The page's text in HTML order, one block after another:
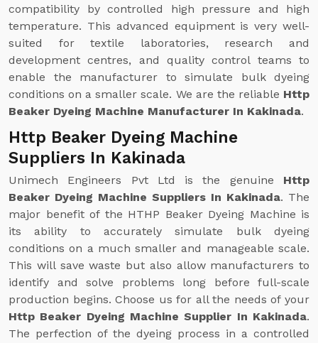
compatibility by controlled high pressure and high
temperature. This advanced equipment is very well-
suited for textile laboratories, research and
development centres, and quality control teams to
enable the manufacturer to simulate bulk dyeing
conditions on a smaller scale. We are the reliable Http
Beaker Dyeing Machine Manufacturer In Kakinada.
Http Beaker Dyeing Machine
Suppliers In Kakinada
Unimech Engineers Pvt Ltd is the genuine Http
Beaker Dyeing Machine Suppliers In Kakinada. The
major benefit of the HTHP Beaker Dyeing Machine is
its ability to accurately simulate bulk dyeing
conditions on a much smaller and manageable scale.
This will save waste but also allow manufacturers to
identify and solve problems long before full-scale
production begins. Choose us for all the needs of your
Http Beaker Dyeing Machine Supplier In Kakinada.
The perfection of the dyeing process in a controlled